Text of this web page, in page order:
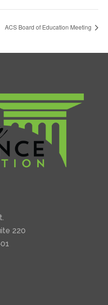
ACS Board of Education Meeting
220